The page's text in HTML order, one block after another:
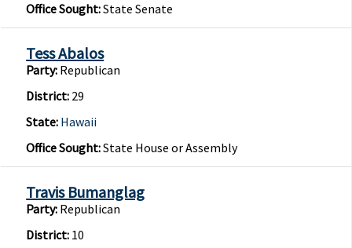
Office Sought:State Senate
Tess Abalos
Party: Republican
District: 29
State: Hawaii
Office Sought:State House or Assembly
Travis Bumanglag
Party: Republican
District: 10